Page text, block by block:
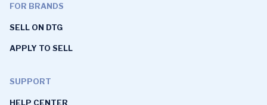
FOR BRANDS
SELL ON DTG
APPLY TO SELL
SUPPORT
HELP CENTER